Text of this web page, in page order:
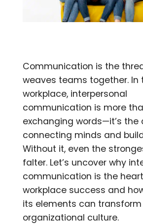
Communication is the
weaves teams together. In
workplace, interpersonal
communication is more
exchanging words—it’s the
connecting minds and
Without it, even the
falter. Let’s uncover why
communication is the
workplace success and
its elements can transform
organizational culture.